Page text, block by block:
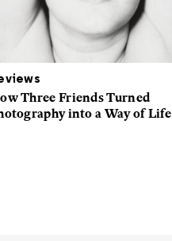
Three Friends Turned
into a Way of Life